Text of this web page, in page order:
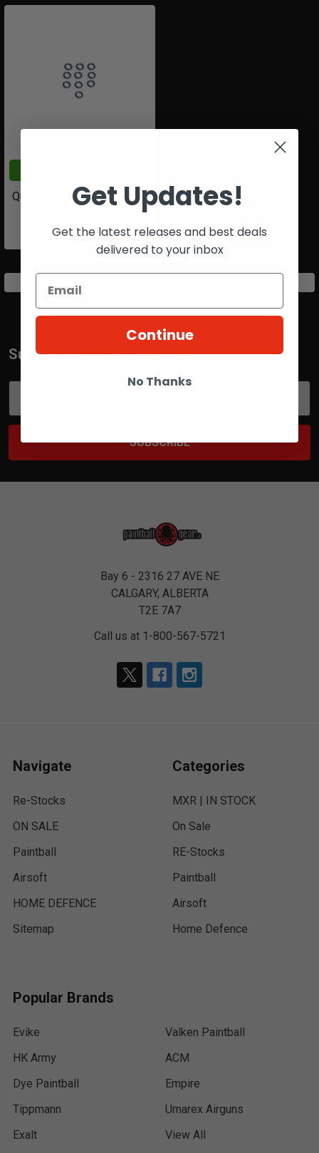
Quick Disconnect O-ring 10
$5.25
Footer
Subscribe To Our Newsletter
Bay 6 - 2316 27 AVE NE
CALGARY, ALBERTA
T2E 7A7
Call us at 1-800-567-5721
Navigate
Re-Stocks
ON SALE
Paintball
Airsoft
HOME DEFENCE
Sitemap
Categories
MXR | IN STOCK
On Sale
RE-Stocks
Paintball
Airsoft
Home Defence
Popular Brands
Evike
HK Army
Dye Paintball
Tippmann
Exalt
Valken Paintball
ACM
Empire
Umarex Airguns
View All
Get Updates!
Get the latest releases and best deals
delivered to your inbox
Continue
No Thanks